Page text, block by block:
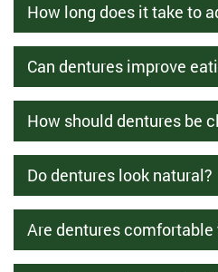
How long does it take to
Can dentures improve
How should dentures be
Do dentures look natural?
Are dentures comfortable